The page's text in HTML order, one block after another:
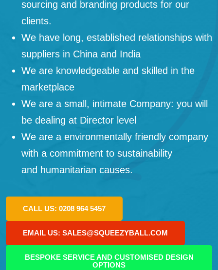
sourcing and branding products for our
clients.
We have long, established relationships with
suppliers in China and India
We are knowledgeable and skilled in the
marketplace
We are a small, intimate Company: you will
be dealing at Director level
We are a environmentally friendly company
with a commitment to sustainability
and humanitarian causes.
CALL US: 0208 964 5457
EMAIL US: SALES@SQUEEZYBALL.COM
BESPOKE SERVICE AND CUSTOMISED DESIGN
OPTIONS